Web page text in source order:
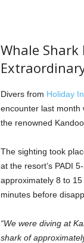
Whale
Divers from Holiday
encounter last month
the renowned
The sighting took
at the resort’s PADI
approximately 8 to
minutes before
“We were diving at
shark of